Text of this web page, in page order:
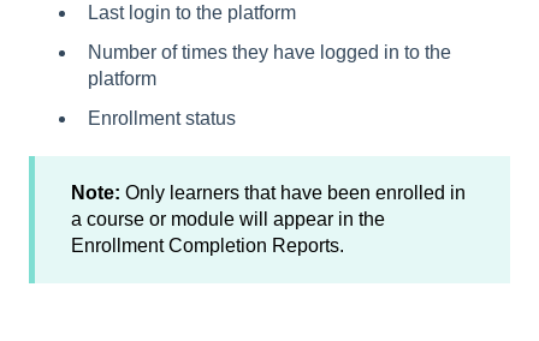
Last login to the platform
Number of times they have logged in to the
platform
Enrollment status
Note: Only learners that have been enrolled in
a course or module will appear in the
Enrollment Completion Reports.